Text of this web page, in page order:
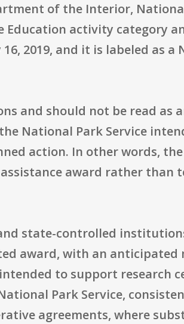
of the Interior,
Education activity category
2019, and it is labeled as
and should not be read as
National Park Service
action. In other words,
award rather than
state-controlled
award, with an anticipated
to support research
Park Service,
agreements, where